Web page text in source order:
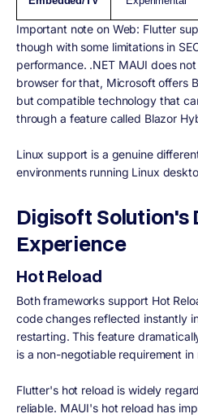
Important note on Web: Flutter
though with some limitations in
performance. .NET MAUI does
browser for that, Microsoft offers
but compatible technology that
through a feature called Blazor
Linux support is a genuine
environments running Linux
Digisoft Solution's
Experience
Hot Reload
Both frameworks support Hot
code changes reflected instantly
restarting. This feature
is a non-negotiable requirement
Flutter's hot reload is widely
reliable. MAUI's hot reload has